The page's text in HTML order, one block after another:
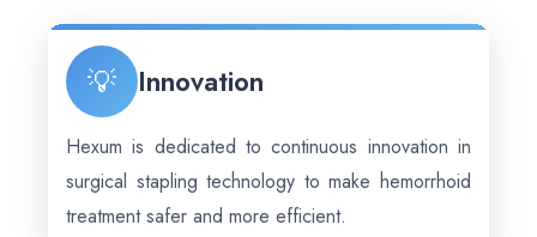
💡 Innovation
Hexum is dedicated to continuous innovation in
surgical stapling technology to make hemorrhoid
treatment safer and more efficient.